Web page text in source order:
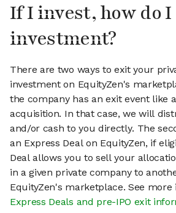
If I invest, how do
investment?
There are two ways to exit your
investment on EquityZen's
the company has an exit event like
acquisition. In that case, we will
and/or cash to you directly. The
an Express Deal on EquityZen, if
Deal allows you to sell your
in a given private company to
EquityZen's marketplace. See
Express Deals and pre-IPO exit